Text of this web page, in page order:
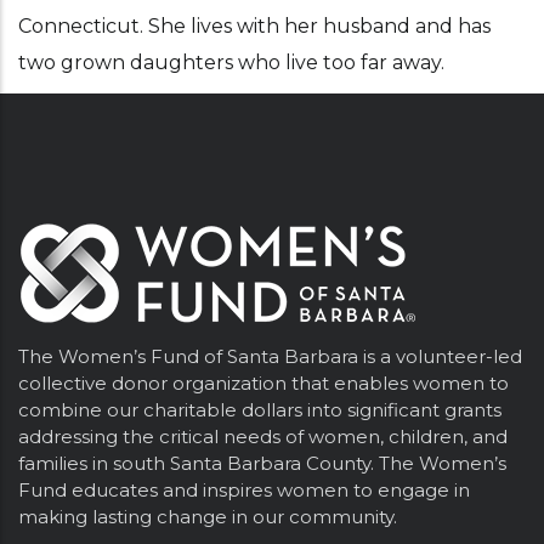
Connecticut. She lives with her husband and has
two grown daughters who live too far away.
The Women’s Fund of Santa Barbara is a volunteer-led
collective donor organization that enables women to
combine our charitable dollars into significant grants
addressing the critical needs of women, children, and
families in south Santa Barbara County. The Women’s
Fund educates and inspires women to engage in
making lasting change in our community.